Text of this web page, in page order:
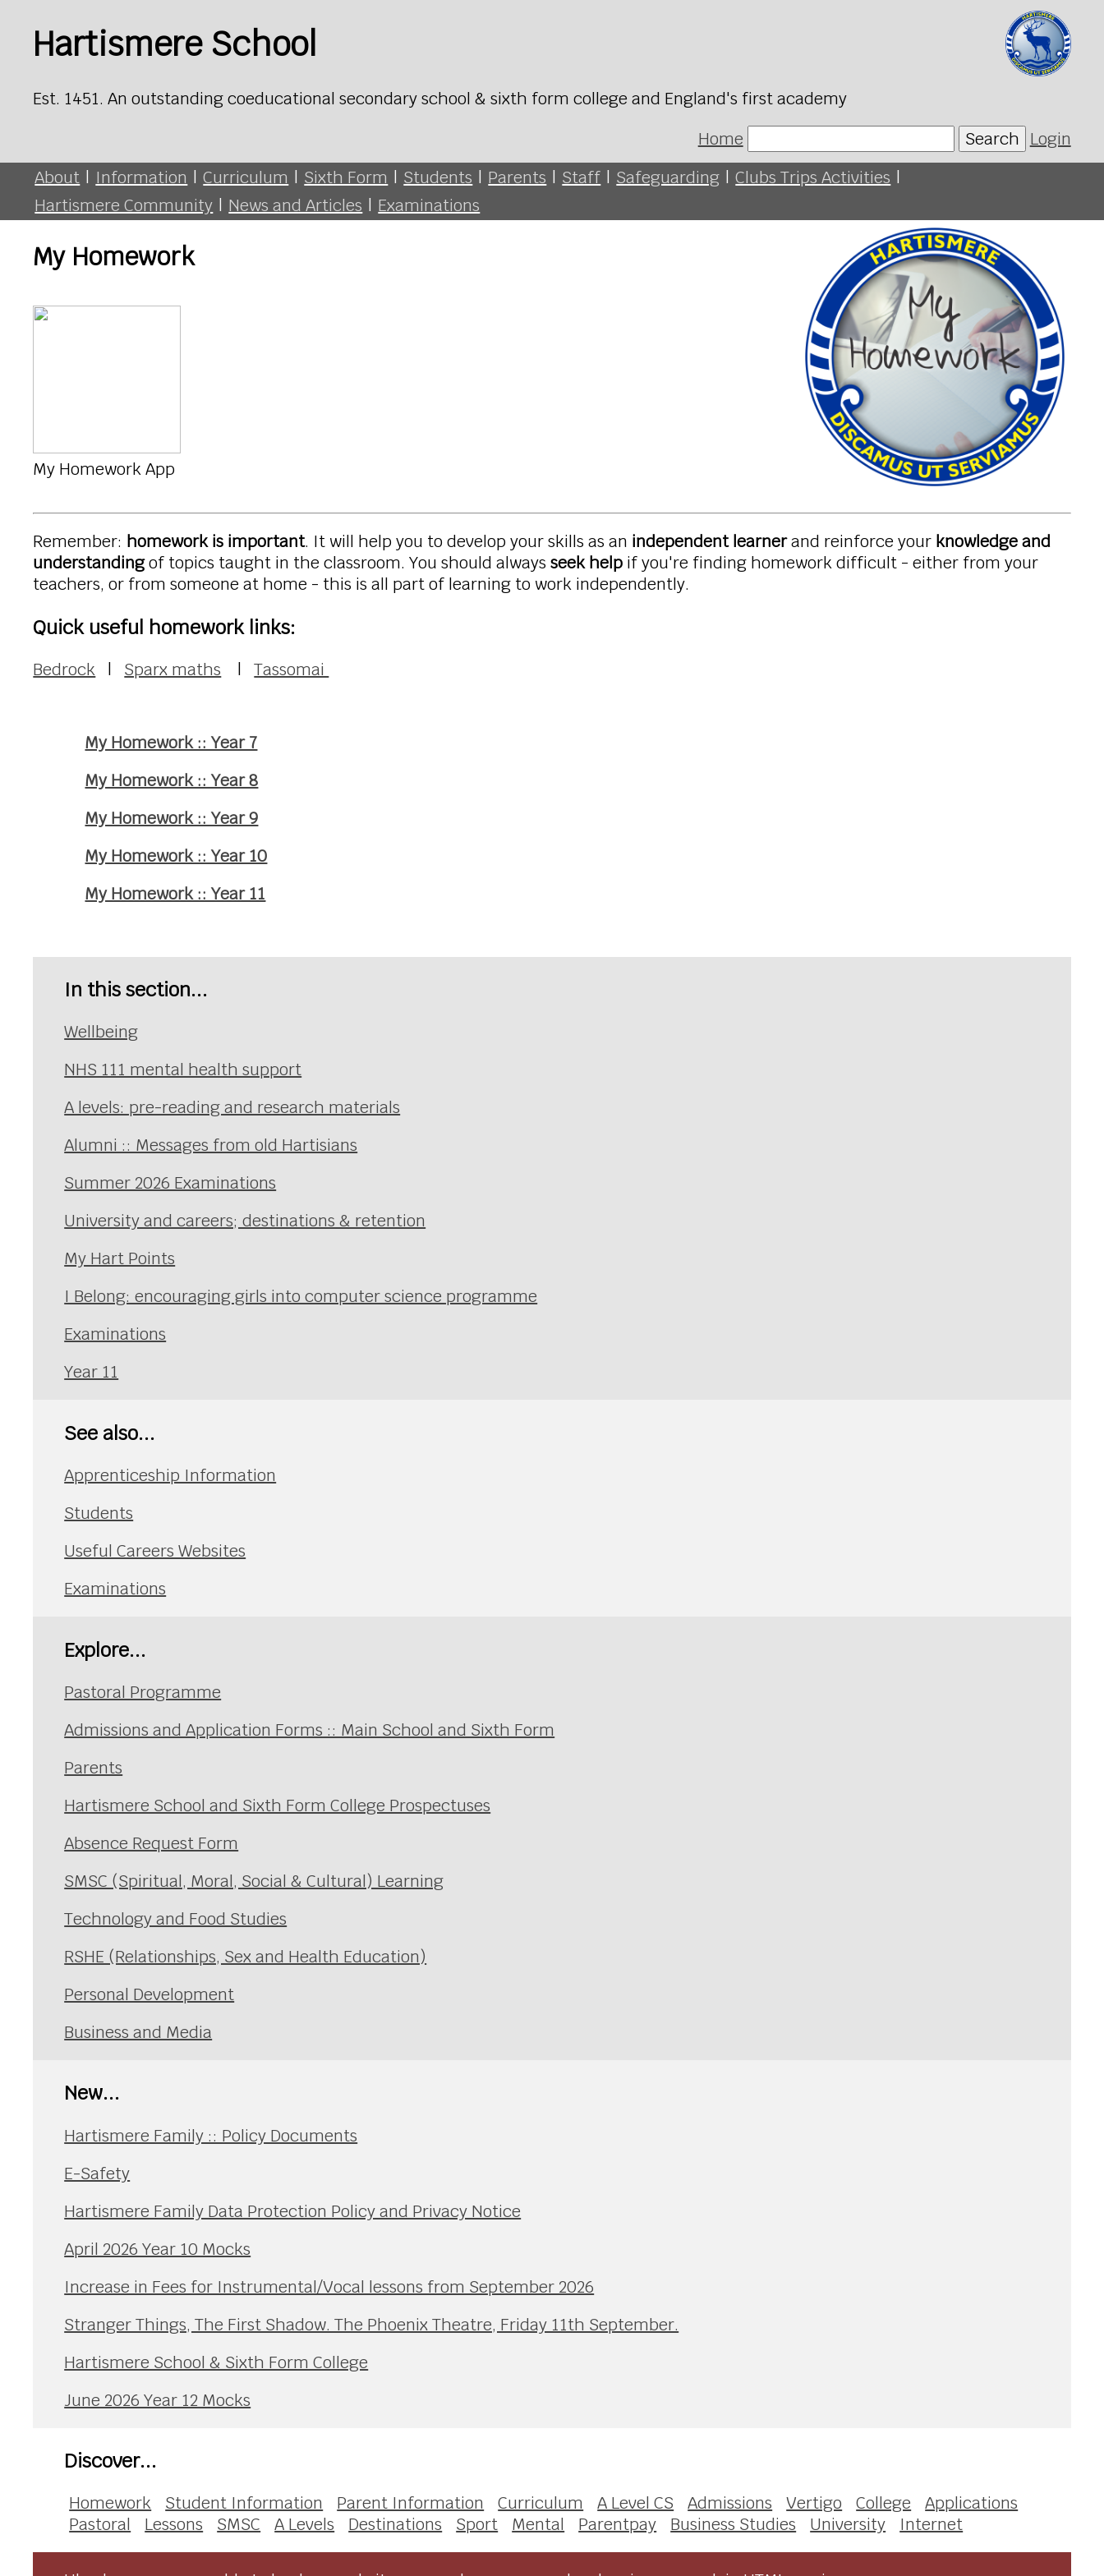
Hartismere School
Est. 1451. An outstanding coeducational secondary school & sixth form college and England's first academy
Home
Search Login
About | Information | Curriculum | Sixth Form | Students | Parents | Staff | Safeguarding | Clubs Trips Activities |
Hartismere Community | News and Articles | Examinations
My Homework
My Homework App
Remember: homework is important. It will help you to develop your skills as an independent learnerand reinforce your knowledge and
understandingof topics taught in the classroom. You should alwaysseek help if you're finding homework difficult - either from your
teachers, or from someone at home - this is all part of learning to work independently.
Quick useful homework links:
Bedrock | Sparx maths |Tassomai
My Homework :: Year 7
My Homework :: Year 8
My Homework :: Year 9
My Homework :: Year 10
My Homework :: Year 11
In this section...
Wellbeing
NHS 111 mental health support
A levels: pre-reading and research materials
Alumni :: Messages from old Hartisians
Summer 2026 Examinations
University and careers; destinations & retention
My Hart Points
I Belong: encouraging girls into computer science programme
Examinations
Year 11
See also...
Apprenticeship Information
Students
Useful Careers Websites
Examinations
Explore...
Pastoral Programme
Admissions and Application Forms :: Main School and Sixth Form
Parents
Hartismere School and Sixth Form College Prospectuses
Absence Request Form
SMSC (Spiritual, Moral, Social & Cultural) Learning
Technology and Food Studies
RSHE (Relationships, Sex and Health Education)
Personal Development
Business and Media
New...
Hartismere Family :: Policy Documents
E-Safety
Hartismere Family Data Protection Policy and Privacy Notice
April 2026 Year 10 Mocks
Increase in Fees for Instrumental/Vocal lessons from September 2026
Stranger Things, The First Shadow. The Phoenix Theatre, Friday 11th September.
Hartismere School & Sixth Form College
June 2026 Year 12 Mocks
Discover...
Homework Student Information Parent Information Curriculum A Level CS Admissions Vertigo College
Applications
Pastoral
Lessons SMSC A Levels Destinations Sport Mental Parentpay Business Studies University Internet